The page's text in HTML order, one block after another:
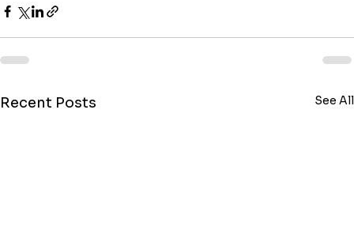
Recent Posts See All